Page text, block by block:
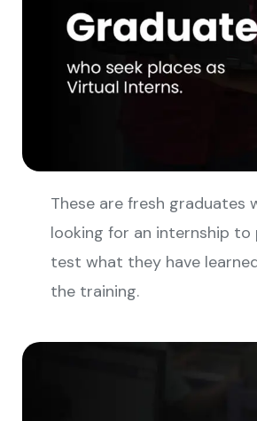
These are fresh graduates
looking for an internship
test what they have
the training.